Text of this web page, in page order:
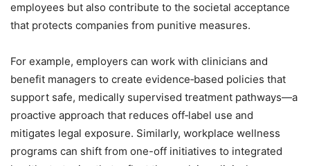
employees but also contribute to the societal acceptance
that protects companies from punitive measures.
For example, employers can work with clinicians and
benefit managers to create evidence‑based policies that
support safe, medically supervised treatment pathways—a
proactive approach that reduces off‑label use and
mitigates legal exposure. Similarly, workplace wellness
programs can shift from one-off initiatives to integrated